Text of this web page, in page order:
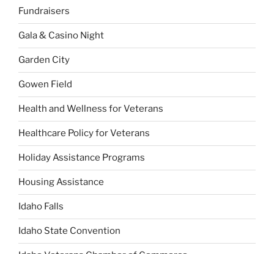
Fundraisers
Gala & Casino Night
Garden City
Gowen Field
Health and Wellness for Veterans
Healthcare Policy for Veterans
Holiday Assistance Programs
Housing Assistance
Idaho Falls
Idaho State Convention